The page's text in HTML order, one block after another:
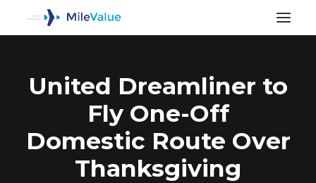
United Dreamliner to
Fly One-Off
Domestic Route Over
Thanksgiving